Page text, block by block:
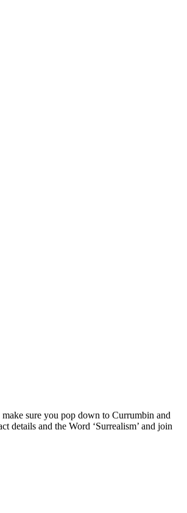
sure you pop down to Currumbin and
details and the Word ‘Surrealism’ and join